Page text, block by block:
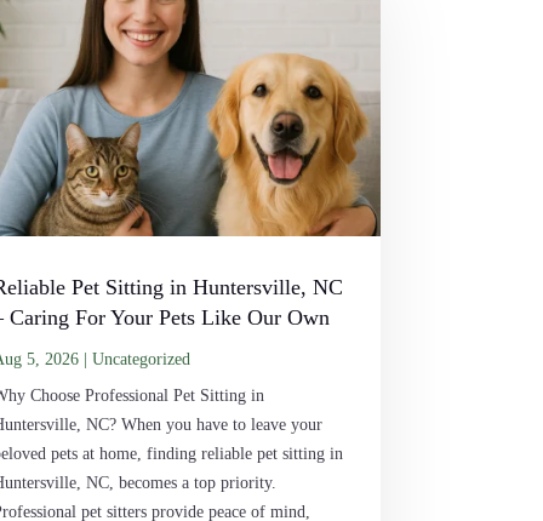
Pet Sitting in Huntersville, NC
Caring For Your Pets Like Our Own
5, 2026 |Uncategorized
Choose Professional Pet Sitting in
NC? When you have to leave your
pets at home, finding reliable pet sitting in
NC, becomes a top priority.
pet sitters provide peace of mind,